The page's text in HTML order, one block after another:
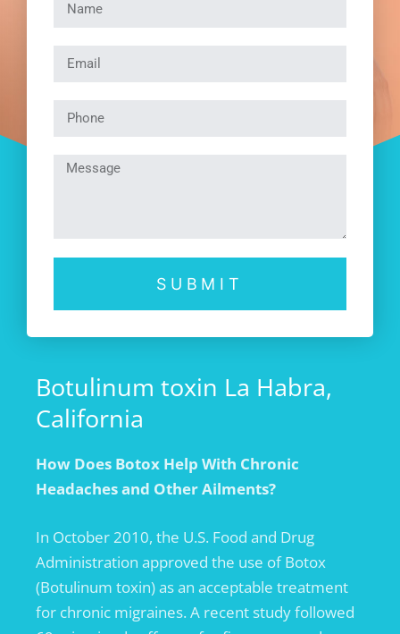
SUBMIT
Botulinum toxin La Habra,
California
How Does Botox Help With Chronic
Headaches and Other Ailments?
In October 2010, the U.S. Food and Drug
Administration approved the use of Botox
(Botulinum toxin) as an acceptable treatment
for chronic migraines. A recent study followed